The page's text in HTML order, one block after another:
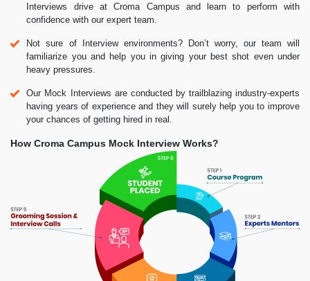
Interviews drive at Croma Campus and learn to perform with
confidence with our expert team.
Not sure of Interview environments? Don’t worry, our team will
familiarize you and help you in giving your best shot even under
heavy pressures.
Our Mock Interviews are conducted by trailblazing industry-experts
having years of experience and they will surely help you to improve
your chances of getting hired in real.
How Croma Campus Mock Interview Works?